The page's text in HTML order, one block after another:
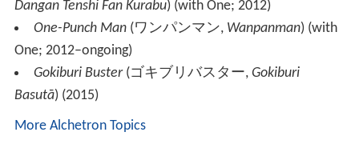
Dangan Tenshi Fan Kurabu)(with One; 2012)
One-Punch Man (ワンパンマン, Wanpanman)(with
One; 2012–ongoing)
Gokiburi Buster (ゴキブリバスター, Gokiburi
Basutā)(2015)
More Alchetron Topics